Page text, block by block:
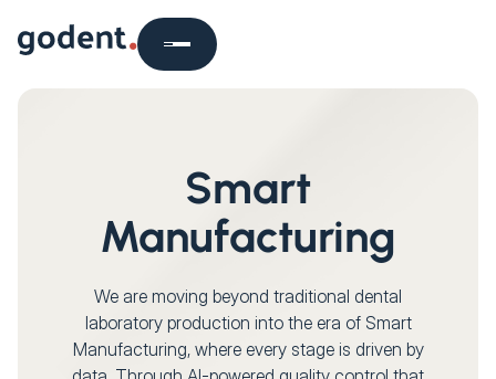
Smart
Manufacturing
We are moving beyond traditional dental
laboratory production into the era of Smart
Manufacturing, where every stage is driven by